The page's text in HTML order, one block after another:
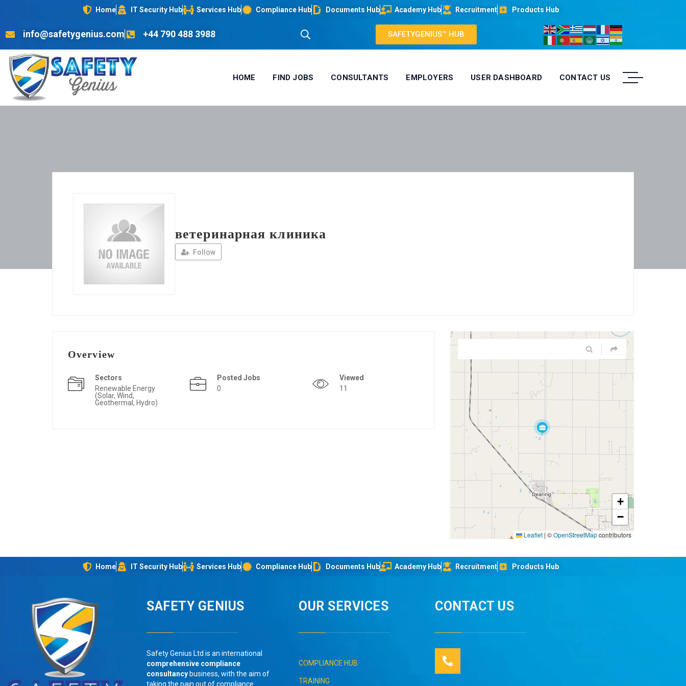
Home IT Security Hub Services Hub Compliance Hub Documents Hub Academy Hub Recruitment Products Hub
info@safetygenius.com +44 790 488 3988 SAFETYGENIUS™ HUB
HOME FIND JOBS CONSULTANTS EMPLOYERS USER DASHBOARD CONTACT US
ветеринарная клиника
Follow
Overview
Sectors
Renewable Energy
(Solar, Wind,
Geothermal, Hydro)
Posted Jobs
0
Viewed
11
+
−
Leaflet | ©OpenStreetMapcontributors
Home IT Security Hub Services Hub Compliance Hub Documents Hub Academy Hub Recruitment Products Hub
SAFETY GENIUS
Safety Genius Ltd is an international
comprehensive compliance
consultancybusiness, with the aim of
taking the pain out of compliance
OUR SERVICES
COMPLIANCE HUB
TRAINING
CONTACT US